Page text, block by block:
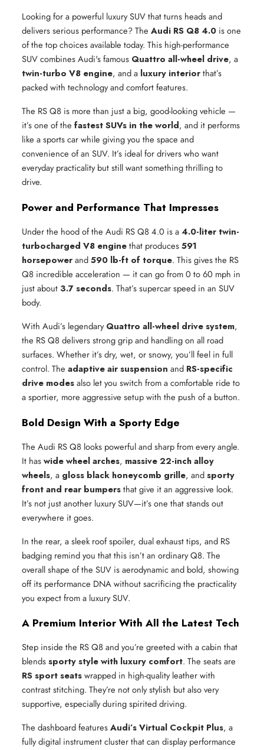
Looking for a powerful luxury SUV that turns heads and
delivers serious performance? The Audi RS Q8 4.0 is one
of the top choices available today. This high-performance
SUV combines Audi's famous Quattro all-wheel drive, a
twin-turbo V8 engine, and a luxury interiorthat’s
packed with technology and comfort features.
The RS Q8 is more than just a big, good-looking vehicle —
it’s one of the fastest SUVs in the world, and it performs
like a sports car while giving you the space and
convenience of an SUV. It’s ideal for drivers who want
everyday practicality but still want something thrilling to
drive.
Power and Performance That Impresses
Under the hood of the Audi RS Q8 4.0 is a4.0-liter twin-
turbocharged V8 enginethat produces591
horsepowerand590 lb-ft of torque. This gives the RS
Q8 incredible acceleration — it can go from 0 to 60 mph in
just about 3.7 seconds. That’s supercar speed in an SUV
body.
With Audi’s legendaryQuattro all-wheel drive system,
the RS Q8 delivers strong grip and handling on all road
surfaces. Whether it’s dry, wet, or snowy, you’ll feel in full
control. The adaptive air suspension and RS-specific
drive modesalso let you switch from a comfortable ride to
a sportier, more aggressive setup with the push of a button.
Bold Design With a Sporty Edge
The Audi RS Q8 looks powerful and sharp from every angle.
It haswide wheel arches, massive 22-inch alloy
wheels, a gloss black honeycomb grille, andsporty
front and rear bumpersthat give it an aggressive look.
It’s not just another luxury SUV—it’s one that stands out
everywhere it goes.
In the rear, a sleek roof spoiler, dual exhaust tips, and RS
badging remind you that this isn’t an ordinary Q8. The
overall shape of the SUV is aerodynamic and bold, showing
off its performance DNA without sacrificing the practicality
you expect from a luxury SUV.
A Premium Interior With All the Latest Tech
Step inside the RS Q8 and you’re greeted with a cabin that
blendssporty style with luxury comfort. The seats are
RS sport seatswrapped in high-quality leather with
contrast stitching. They’re not only stylish but also very
supportive, especially during spirited driving.
The dashboard featuresAudi’s Virtual Cockpit Plus, a
fully digital instrument cluster that can display performance